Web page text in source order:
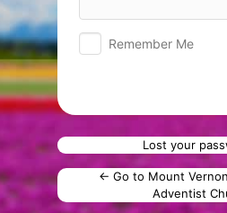
Remember Me
Lost your
← Go to Mount
Adventist